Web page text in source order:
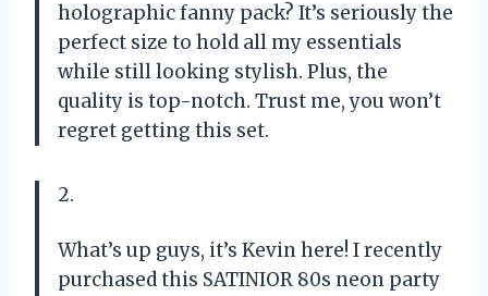
holographic fanny pack? It’s seriously the
perfect size to hold all my essentials
while still looking stylish. Plus, the
quality is top-notch. Trust me, you won’t
regret getting this set.
2.
What’s up guys, it’s Kevin here! I recently
purchased this SATINIOR 80s neon party